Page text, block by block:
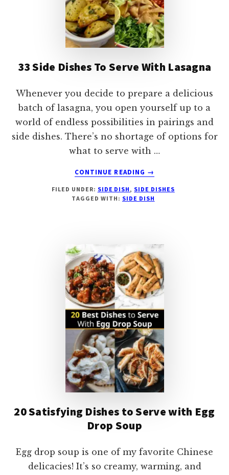
33 Side Dishes To Serve With Lasagna
Whenever you decide to prepare a delicious
batch of lasagna, you open yourself up to a
world of endless possibilities in pairings and
side dishes. There’s no shortage of options for
what to serve with …
CONTINUE READING
ABOUT
SIDE
DISHES
LASAGNA
→
FILED UNDER: SIDE DISH , SIDE DISHES
TAGGED WITH: SIDE DISH
20 Satisfying Dishes to Serve with Egg
Drop Soup
Egg drop soup is one of my favorite Chinese
delicacies! It’s so creamy, warming, and